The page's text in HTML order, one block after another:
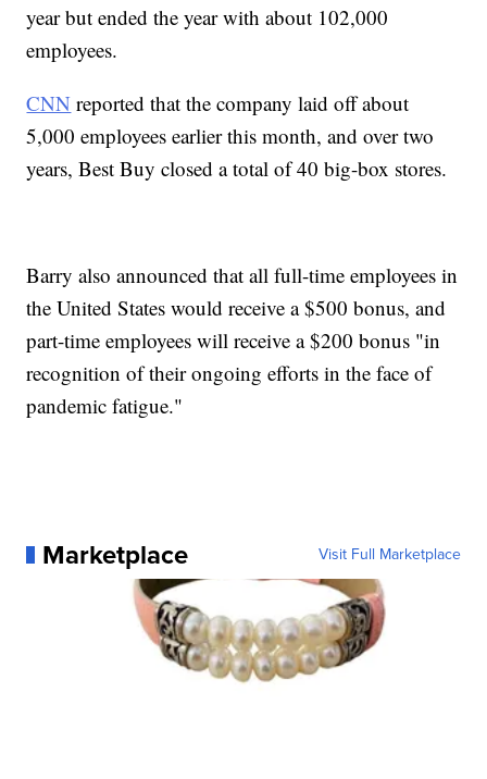
year but ended the year with about 102,000
employees.
CNN reported that the company laid off about
5,000 employees earlier this month, and over two
years, Best Buy closed a total of 40 big-box stores.
Barry also announced that all full-time employees in
the United States would receive a $500 bonus, and
part-time employees will receive a $200 bonus "in
recognition of their ongoing efforts in the face of
pandemic fatigue."
Marketplace Visit Full Marketplace